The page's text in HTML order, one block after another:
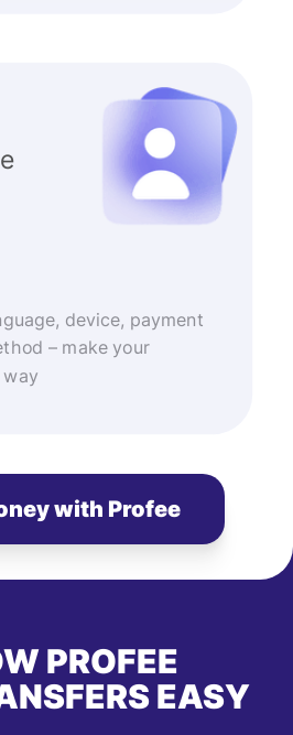
device, payment
– make your
with Profee
PROFEE
EASY